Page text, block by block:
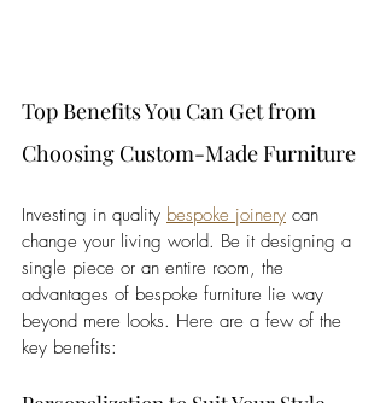
Top Benefits You Can Get from
Choosing Custom-Made Furniture
Investing in quality bespoke joinery can
change your living world. Be it designing a
single piece or an entire room, the
advantages of bespoke furniture lie way
beyond mere looks. Here are a few of the
key benefits: